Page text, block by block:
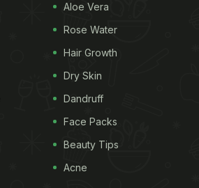
Aloe Vera
Rose Water
Hair Growth
Dry Skin
Dandruff
Face Packs
Beauty Tips
Acne